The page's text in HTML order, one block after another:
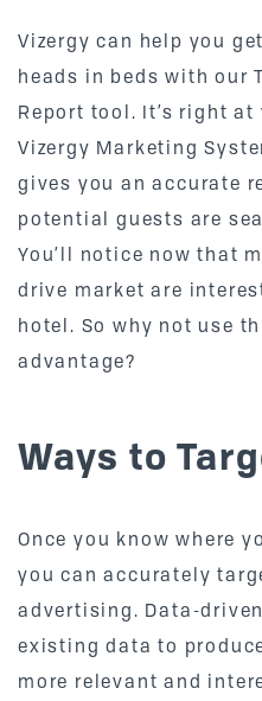
Vizergy can help you
heads in beds with our
Report tool. It’s right
Vizergy Marketing
gives you an accurate
potential guests are
You’ll notice now that
drive market are
hotel. So why not use
advantage?
Ways to
Once you know where
you can accurately
advertising. Data-
existing data to
more relevant and